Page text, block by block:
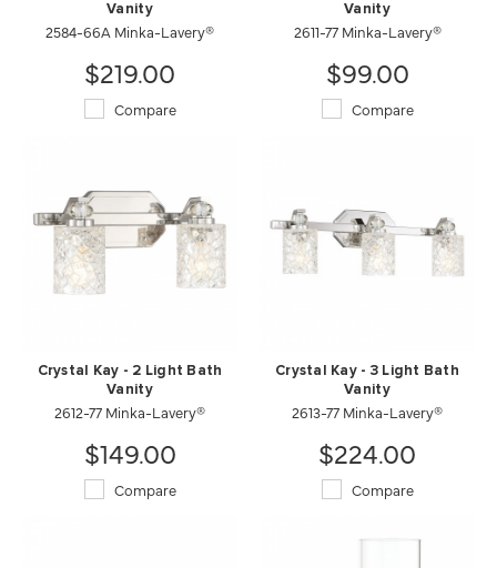
Vanity
2584-66A Minka-Lavery®
$219.00
Compare
Vanity
2611-77 Minka-Lavery®
$99.00
Compare
Crystal Kay - 2 Light Bath
Vanity
2612-77 Minka-Lavery®
$149.00
Compare
Crystal Kay - 3 Light Bath
Vanity
2613-77 Minka-Lavery®
$224.00
Compare